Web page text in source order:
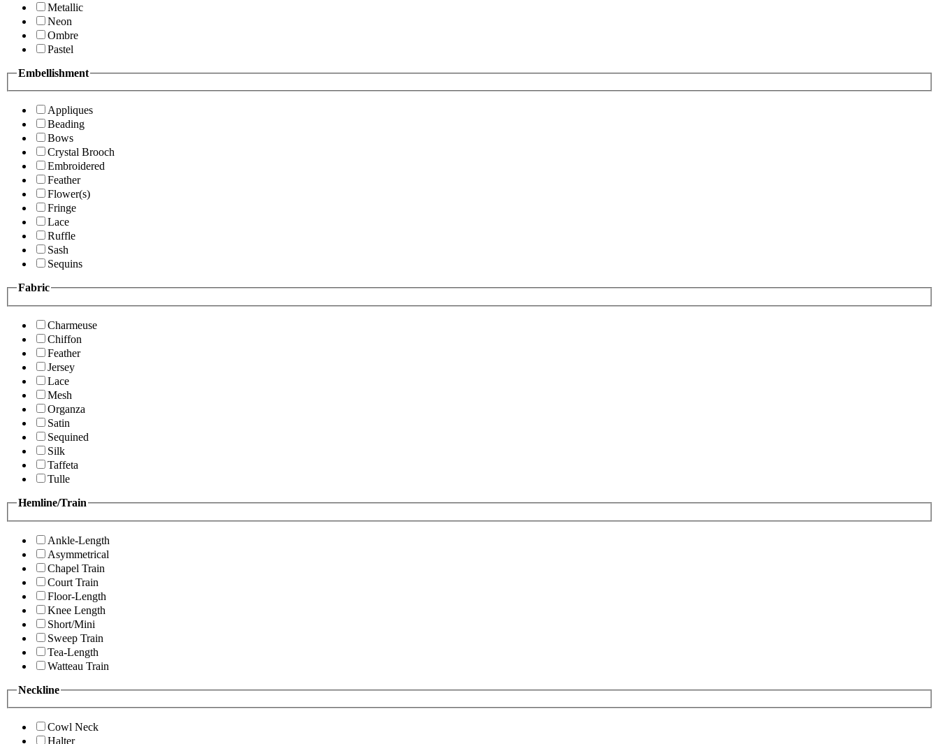
Metallic
Neon
Ombre
Pastel
Embellishment
Appliques
Beading
Bows
Crystal Brooch
Embroidered
Feather
Flower(s)
Fringe
Lace
Ruffle
Sash
Sequins
Fabric
Charmeuse
Chiffon
Feather
Jersey
Lace
Mesh
Organza
Satin
Sequined
Silk
Taffeta
Tulle
Hemline/Train
Ankle-Length
Asymmetrical
Chapel Train
Court Train
Floor-Length
Knee Length
Short/Mini
Sweep Train
Tea-Length
Watteau Train
Neckline
Cowl Neck
Halter